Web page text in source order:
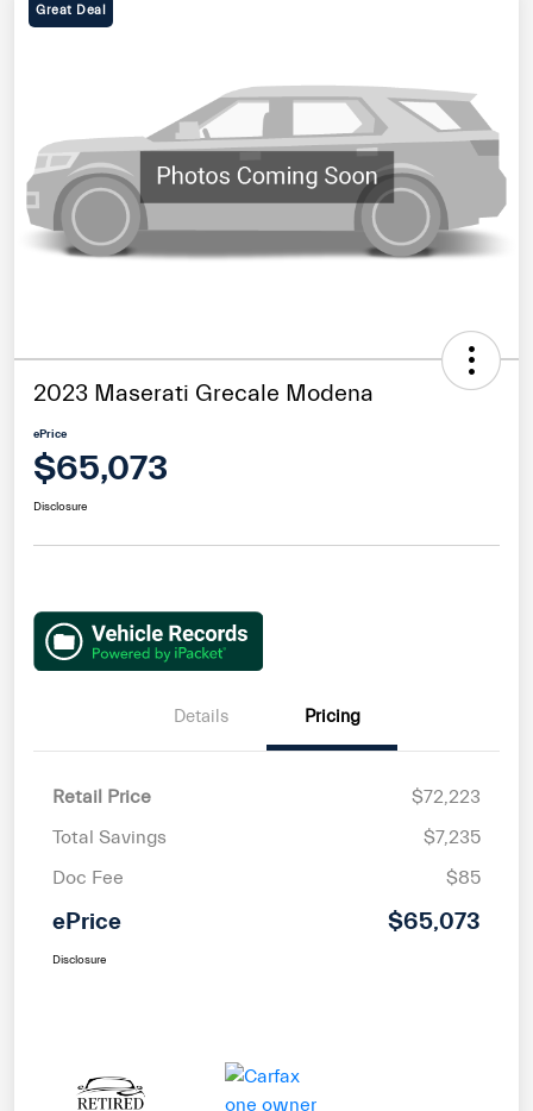
Great Deal
2023 Maserati Grecale Modena
ePrice
$65,073
Disclosure
Details Pricing
Retail Price
$72,223
Total Savings
$7,235
Doc Fee
$85
ePrice $65,073
Disclosure